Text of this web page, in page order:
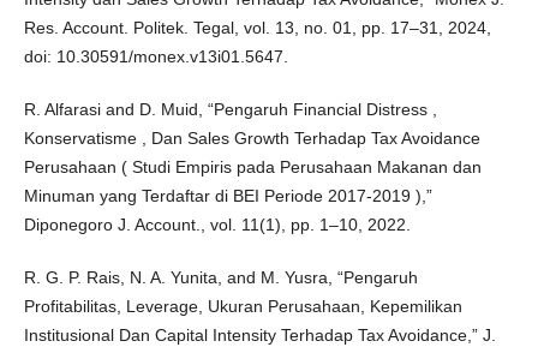
Res. Account. Politek. Tegal, vol. 13, no. 01, pp. 17–31, 2024,
doi: 10.30591/monex.v13i01.5647.
R. Alfarasi and D. Muid, “Pengaruh Financial Distress ,
Konservatisme , Dan Sales Growth Terhadap Tax Avoidance
Perusahaan ( Studi Empiris pada Perusahaan Makanan dan
Minuman yang Terdaftar di BEI Periode 2017-2019 ),”
Diponegoro J. Account., vol. 11(1), pp. 1–10, 2022.
R. G. P. Rais, N. A. Yunita, and M. Yusra, “Pengaruh
Profitabilitas, Leverage, Ukuran Perusahaan, Kepemilikan
Institusional Dan Capital Intensity Terhadap Tax Avoidance,” J.